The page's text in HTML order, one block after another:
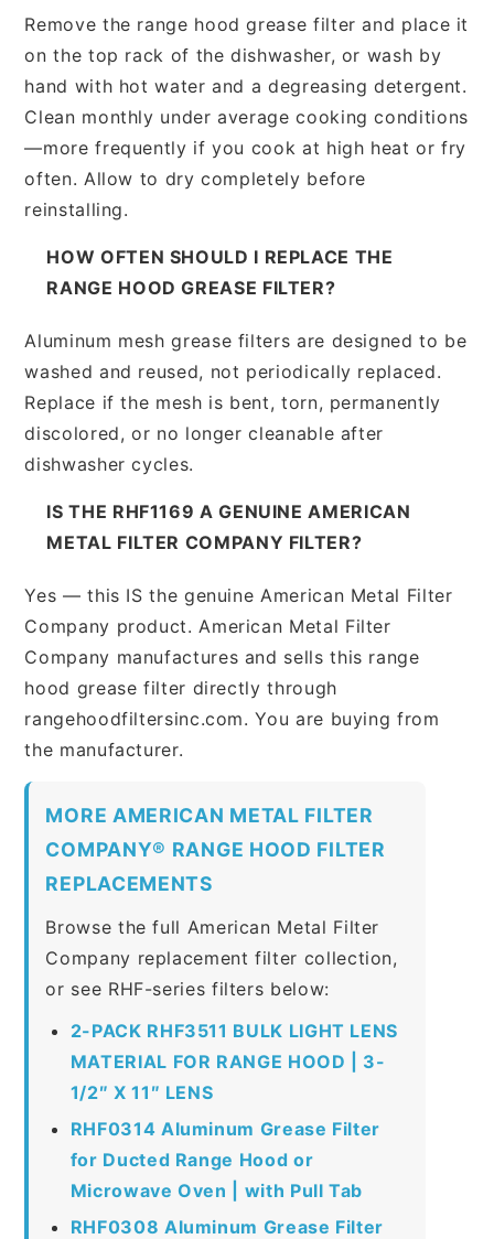
Remove the range hood grease filter and place it
on the top rack of the dishwasher, or wash by
hand with hot water and a degreasing detergent.
Clean monthly under average cooking conditions
—more frequently if you cook at high heat or fry
often. Allow to dry completely before
reinstalling.
HOW OFTEN SHOULD I REPLACE THE
RANGE HOOD GREASE FILTER?
Aluminum mesh grease filters are designed to be
washed and reused, not periodically replaced.
Replace if the mesh is bent, torn, permanently
discolored, or no longer cleanable after
dishwasher cycles.
IS THE RHF1169 A GENUINE AMERICAN
METAL FILTER COMPANY FILTER?
Yes — this IS the genuine American Metal Filter
Company product. American Metal Filter
Company manufactures and sells this range
hood grease filter directly through
rangehoodfiltersinc.com. You are buying from
the manufacturer.
MORE AMERICAN METAL FILTER
COMPANY® RANGE HOOD FILTER
REPLACEMENTS
Browse the full American Metal Filter
Company replacement filter collection,
or see RHF-series filters below:
2-PACK RHF3511 BULK LIGHT LENS
MATERIAL FOR RANGE HOOD | 3-
1/2″ X 11″ LENS
RHF0314 Aluminum Grease Filter
for Ducted Range Hood or
Microwave Oven | with Pull Tab
RHF0308 Aluminum Grease Filter